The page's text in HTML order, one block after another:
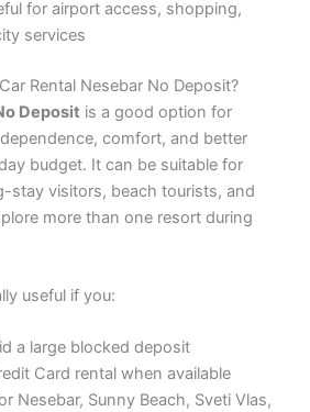
for airport access, shopping,
services
Rental Nesebar No Deposit?
Deposit is a good option for
comfort, and better
budget. It can be suitable for
stay visitors, beach tourists, and
more than one resort during
useful if you:
a large blocked deposit
Card rental when available
Nesebar, Sunny Beach, Sveti Vlas,